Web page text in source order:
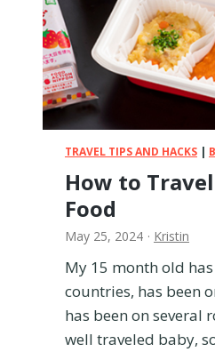
o
u
r
B
a
y
T
e
O
w
n
e
a
TRAVEL TIPS AND HACKS |
How to
Food
May 25, 2024 · Kristin
My 15 month old
countries, has been
has been on several
well traveled baby,